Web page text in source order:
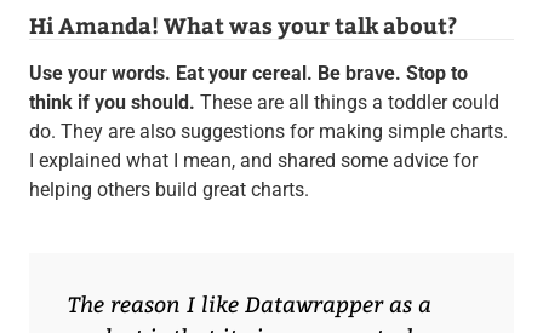
Hi Amanda! What was your talk about?
Use your words. Eat your cereal. Be brave. Stop to
think if you should. These are all things a toddler could
do. They are also suggestions for making simple charts.
I explained what I mean, and shared some advice for
helping others build great charts.
The reason I like Datawrapper as a